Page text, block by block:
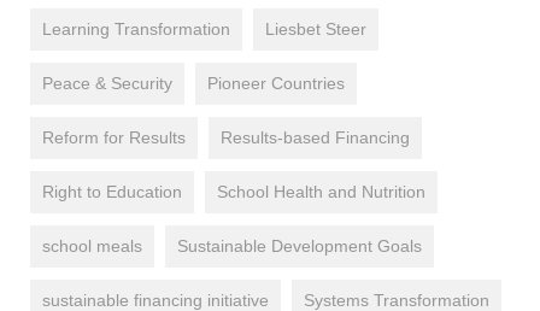
Learning Transformation Liesbet Steer
Peace & Security Pioneer Countries
Reform for Results Results-based Financing
Right to Education School Health and Nutrition
school meals Sustainable Development Goals
sustainable financing initiative Systems Transformation